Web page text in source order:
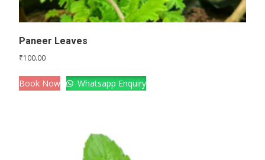
Paneer Leaves
₹100.00
Book Now Whatsapp Enquiry